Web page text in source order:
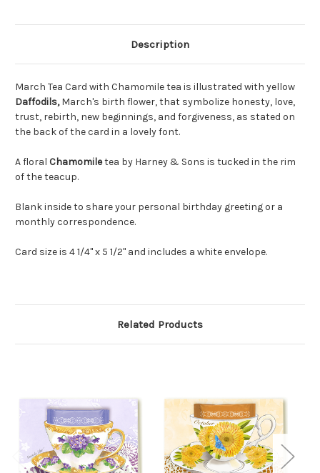
Description
March Tea Card with Chamomile tea is illustrated with yellow
Daffodils,March's birth flower, that symbolize honesty, love,
trust, rebirth, new beginnings, and forgiveness, as stated on
the back of the card in a lovely font.
A floral Chamomiletea by Harney & Sons is tucked in the rim
of the teacup.
Blank inside to share your personal birthday greeting or a
monthly correspondence.
Card size is 4 1/4" x 5 1/2" and includes a white envelope.
Related Products